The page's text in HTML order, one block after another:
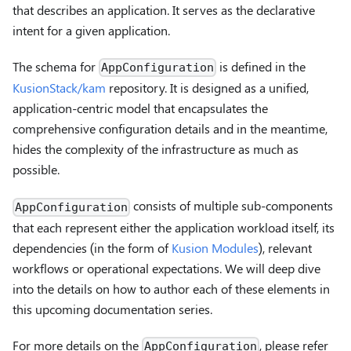
that describes an application. It serves as the declarative
intent for a given application.
The schema for AppConfiguration is defined in the
KusionStack/kam repository. It is designed as a unified,
application-centric model that encapsulates the
comprehensive configuration details and in the meantime,
hides the complexity of the infrastructure as much as
possible.
AppConfiguration consists of multiple sub-components
that each represent either the application workload itself, its
dependencies (in the form ofKusion Modules), relevant
workflows or operational expectations. We will deep dive
into the details on how to author each of these elements in
this upcoming documentation series.
For more details on the AppConfiguration , please refer